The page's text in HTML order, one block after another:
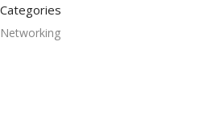
Categories
Networking